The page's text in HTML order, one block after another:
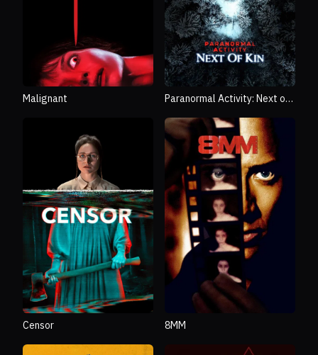
Malignant
Paranormal Activity: Next of
Censor 8MM